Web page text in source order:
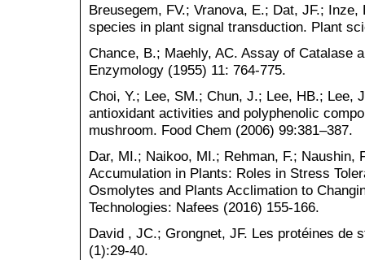
Breusegem, FV.; Vranova, E.; Dat, JF.;
species in plant signal transduction. Plant
Chance, B.; Maehly, AC. Assay of Catalase
Enzymology (1955) 11: 764-775.
Choi, Y.; Lee, SM.; Chun, J.; Lee, HB.; Lee,
antioxidant activities and polyphenolic
mushroom. Food Chem (2006) 99:381–387.
Dar, MI.; Naikoo, MI.; Rehman, F.; Naushin,
Accumulation in Plants: Roles in Stress
Osmolytes and Plants Acclimation to
Technologies: Nafees (2016) 155-166.
David , JC.; Grongnet, JF. Les protéines de
(1):29-40.